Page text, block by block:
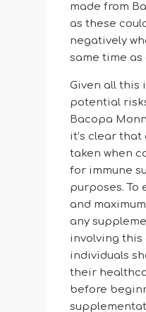
made from
as these
negatively
same time
Given all this
potential
Bacopa
it’s clear
taken when
for immune
purposes. To
and
any
involving
individuals
their
before